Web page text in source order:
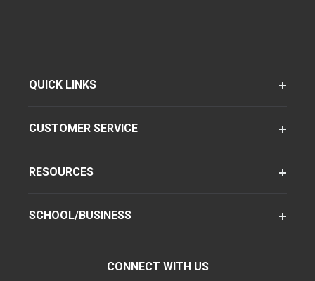
QUICK LINKS
CUSTOMER SERVICE
RESOURCES
SCHOOL/BUSINESS
CONNECT WITH US